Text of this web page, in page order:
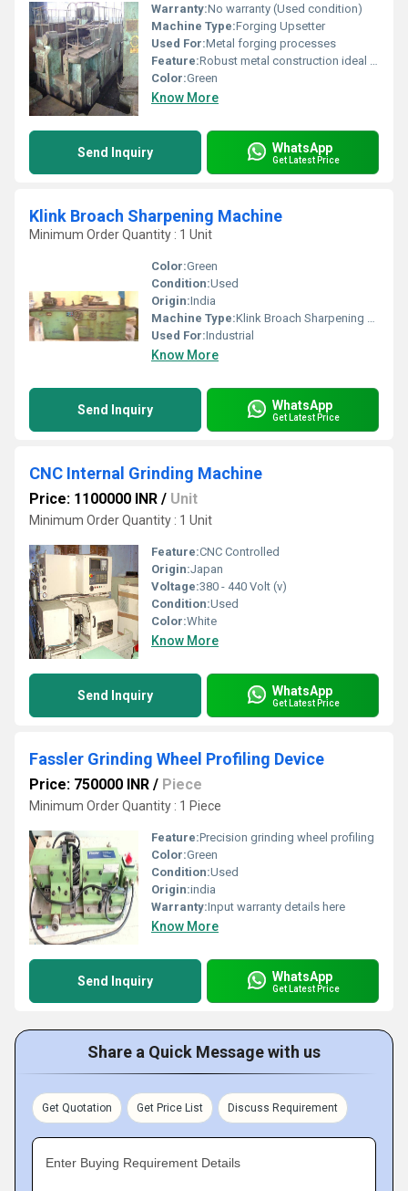
Warranty:No warranty (Used condition)
Machine Type:Forging Upsetter
Used For:Metal forging processes
Feature:Robust metal construction ideal for forging operations
Color:Green
Know More
Send Inquiry WhatsApp
Get Latest Price
Klink Broach Sharpening Machine
Minimum Order Quantity : 1 Unit
Color:Green
Condition:Used
Origin:India
Machine Type:Klink Broach Sharpening Machine
Used For:Industrial
Know More
Send Inquiry WhatsApp
Get Latest Price
CNC Internal Grinding Machine
Price: 1100000 INR / Unit
Minimum Order Quantity : 1 Unit
Feature:CNC Controlled
Origin:Japan
Voltage:380 - 440 Volt (v)
Condition:Used
Color:White
Know More
Send Inquiry WhatsApp
Get Latest Price
Fassler Grinding Wheel Profiling Device
Price: 750000 INR / Piece
Minimum Order Quantity : 1 Piece
Feature:Precision grinding wheel profiling
Color:Green
Condition:Used
Origin:india
Warranty:Input warranty details here
Know More
Send Inquiry WhatsApp
Get Latest Price
Share a Quick Message with us
Get Quotation Get Price List Discuss Requirement
Enter Buying Requirement Details